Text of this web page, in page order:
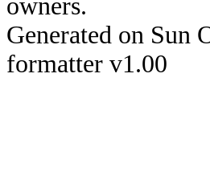
owners.
Generated on Sun
formatter v1.00